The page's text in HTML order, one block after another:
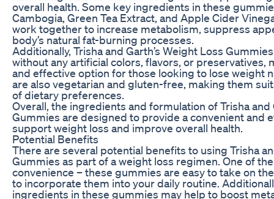
overall health. Some key ingredients in these
Cambogia, Green Tea Extract, and Apple Cider
work together to increase metabolism, suppress
body’s natural fat-burning processes.
Additionally, Trisha and Garth’s Weight Loss
without any artificial colors, flavors, or preservatives,
and effective option for those looking to lose weight
are also vegetarian and gluten-free, making them
of dietary preferences.
Overall, the ingredients and formulation of Trisha and
Gummies are designed to provide a convenient and
support weight loss and improve overall health.
Potential Benefits
There are several potential benefits to using Trisha
Gummies as part of a weight loss regimen. One of
convenience – these gummies are easy to take on
to incorporate them into your daily routine.
ingredients in these gummies may help to boost